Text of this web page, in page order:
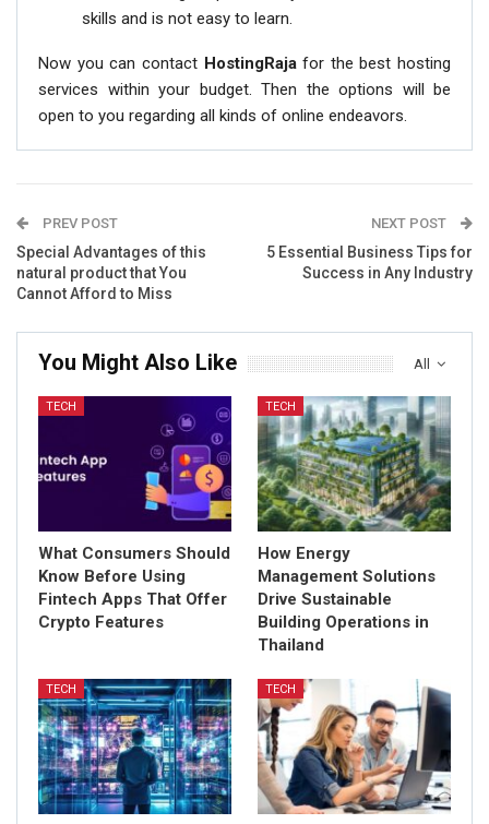
skills and is not easy to learn.
Now you can contact HostingRajafor the best hosting
services within your budget. Then the options will be
open to you regarding all kinds of online endeavors.
PREV POST
Special Advantages of this
natural product that You
Cannot Afford to Miss
NEXT POST
5 Essential Business Tips for
Success in Any Industry
All
You Might Also Like
TECH
What Consumers Should
Know Before Using
Fintech Apps That Offer
Crypto Features
TECH
How Energy
Management Solutions
Drive Sustainable
Building Operations in
Thailand
TECH TECH